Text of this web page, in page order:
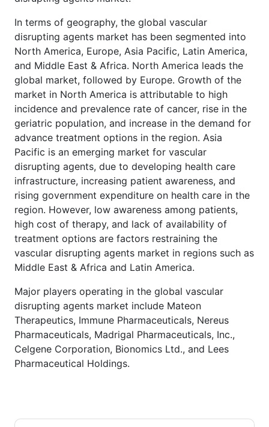
In terms of geography, the global vascular
disrupting agents market has been segmented into
North America, Europe, Asia Pacific, Latin America,
and Middle East & Africa. North America leads the
global market, followed by Europe. Growth of the
market in North America is attributable to high
incidence and prevalence rate of cancer, rise in the
geriatric population, and increase in the demand for
advance treatment options in the region. Asia
Pacific is an emerging market for vascular
disrupting agents, due to developing health care
infrastructure, increasing patient awareness, and
rising government expenditure on health care in the
region. However, low awareness among patients,
high cost of therapy, and lack of availability of
treatment options are factors restraining the
vascular disrupting agents market in regions such as
Middle East & Africa and Latin America.
Major players operating in the global vascular
disrupting agents market include Mateon
Therapeutics, Immune Pharmaceuticals, Nereus
Pharmaceuticals, Madrigal Pharmaceuticals, Inc.,
Celgene Corporation, Bionomics Ltd., and Lees
Pharmaceutical Holdings.